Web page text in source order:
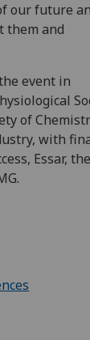
our future
them and
event in
of
with
Essar, the